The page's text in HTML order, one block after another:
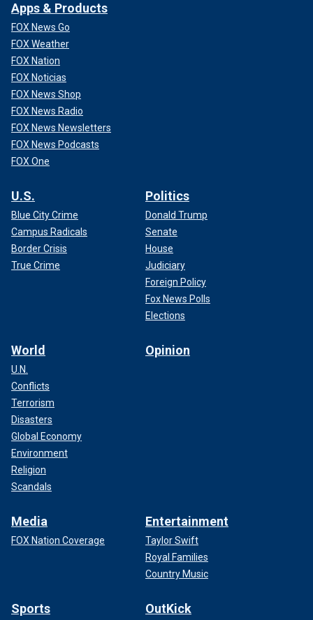
Apps & Products
FOX News Go
FOX Weather
FOX Nation
FOX Noticias
FOX News Shop
FOX News Radio
FOX News Newsletters
FOX News Podcasts
FOX One
U.S.
Blue City Crime
Campus Radicals
Border Crisis
True Crime
Politics
Donald Trump
Senate
House
Judiciary
Foreign Policy
Fox News Polls
Elections
World
U.N.
Conflicts
Terrorism
Disasters
Global Economy
Environment
Religion
Scandals
Opinion
Media
FOX Nation Coverage
Entertainment
Taylor Swift
Royal Families
Country Music
Sports OutKick